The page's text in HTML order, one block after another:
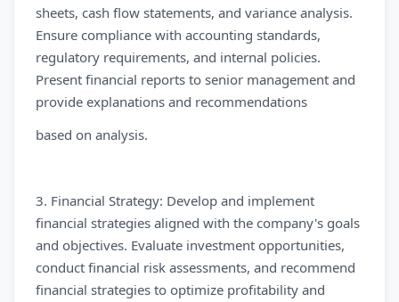
sheets, cash flow statements, and variance analysis.
Ensure compliance with accounting standards,
regulatory requirements, and internal policies.
Present financial reports to senior management and
provide explanations and recommendations
based on analysis.
3. Financial Strategy: Develop and implement
financial strategies aligned with the company's goals
and objectives. Evaluate investment opportunities,
conduct financial risk assessments, and recommend
financial strategies to optimize profitability and